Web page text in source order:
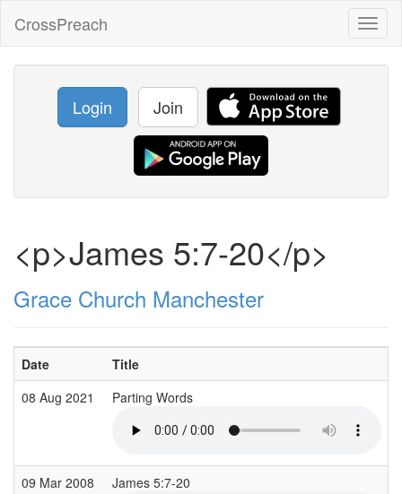
CrossPreach
Login Join
<p>James 5:7-20</p>
Grace Church Manchester
Date Title
08 Aug 2021
Parting Words
09 Mar 2008 James 5:7-20